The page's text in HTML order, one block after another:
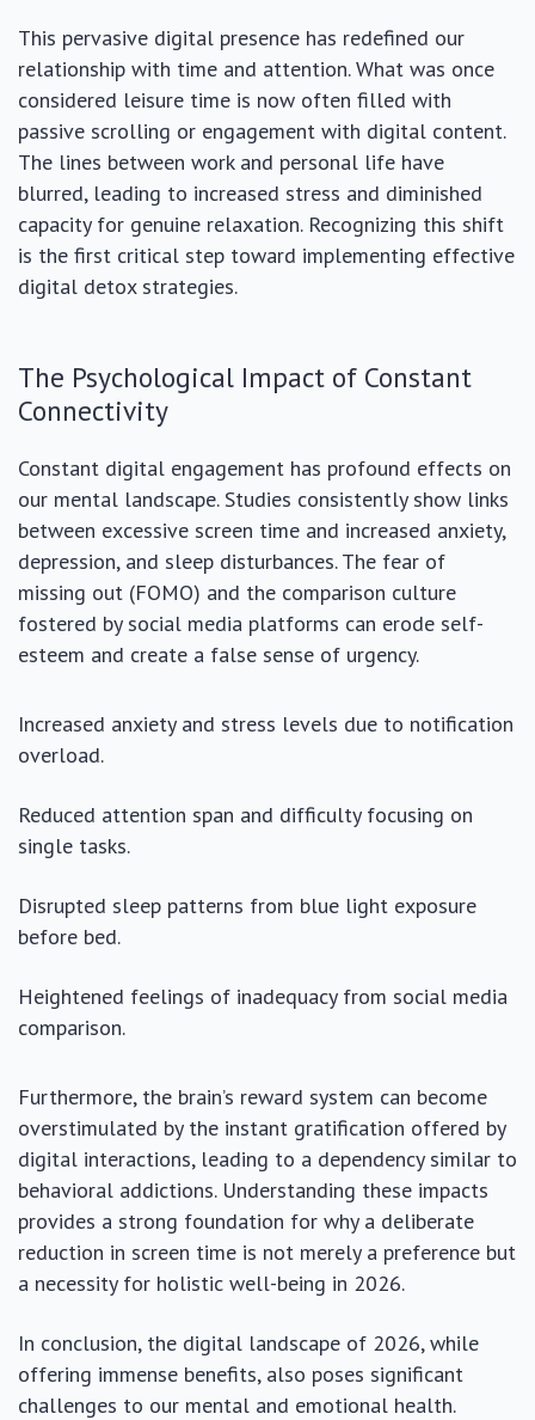
This pervasive digital presence has redefined our
relationship with time and attention. What was once
considered leisure time is now often filled with
passive scrolling or engagement with digital content.
The lines between work and personal life have
blurred, leading to increased stress and diminished
capacity for genuine relaxation. Recognizing this shift
is the first critical step toward implementing effective
digital detox strategies.
The Psychological Impact of Constant
Connectivity
Constant digital engagement has profound effects on
our mental landscape. Studies consistently show links
between excessive screen time and increased anxiety,
depression, and sleep disturbances. The fear of
missing out (FOMO) and the comparison culture
fostered by social media platforms can erode self-
esteem and create a false sense of urgency.
Increased anxiety and stress levels due to notification
overload.
Reduced attention span and difficulty focusing on
single tasks.
Disrupted sleep patterns from blue light exposure
before bed.
Heightened feelings of inadequacy from social media
comparison.
Furthermore, the brain’s reward system can become
overstimulated by the instant gratification offered by
digital interactions, leading to a dependency similar to
behavioral addictions. Understanding these impacts
provides a strong foundation for why a deliberate
reduction in screen time is not merely a preference but
a necessity for holistic well-being in 2026.
In conclusion, the digital landscape of 2026, while
offering immense benefits, also poses significant
challenges to our mental and emotional health.